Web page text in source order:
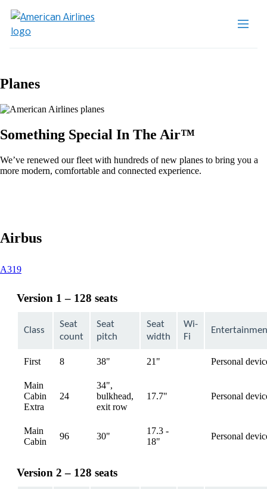
Planes
Something Special In The Air™
We’ve renewed our fleet with hundreds of new planes to bring you a
more modern, comfortable and connected experience.
Airbus
A319This
be
Version 1 – 128 seats
Class
Seat
count
Seat
pitch
Seat
width
Wi-
Fi
First 8 38" 21" availablePersonal
Main
Cabin
Extra
24
34",
bulkhead,
exit row
17.7" availablePersonal
Main
Cabin
96 30"
17.3 -
18"
availablePersonal
Version 2 – 128 seats